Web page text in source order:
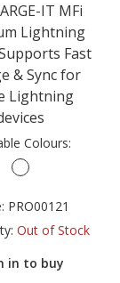
IT MFi
Lightning
Fast
& Sync for
Lightning
Colours:
PRO00121
Out of Stock
in to buy